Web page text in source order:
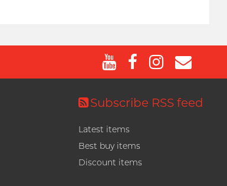
Subscribe RSS feed
Latest items
Best buy items
Discount items